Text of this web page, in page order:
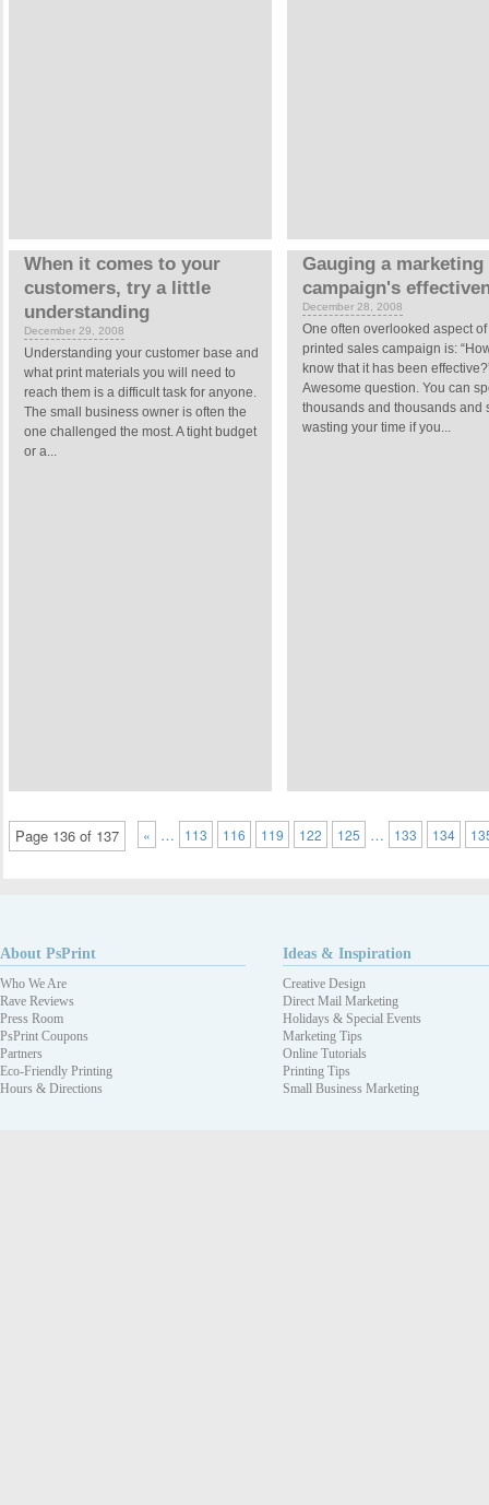
When it comes to your
customers, try a little
understanding
December 29, 2008
Understanding your customer base and
what print materials you will need to
reach them is a difficult task for anyone.
The small business owner is often the
one challenged the most. A tight budget
or a...
Gauging a marketing
campaign's
December 28, 2008
One often overlooked aspect
printed sales campaign is:
know that it has been
Awesome question. You can
thousands and thousands and
wasting your time if you...
Page 136 of 137 « … 113 116 119 122 125 … 133 134
About PsPrint
Who We Are
Rave Reviews
Press Room
PsPrint Coupons
Partners
Eco-Friendly Printing
Hours & Directions
Ideas & Inspiration
Creative Design
Direct Mail Marketing
Holidays & Special Events
Marketing Tips
Online Tutorials
Printing Tips
Small Business Marketing